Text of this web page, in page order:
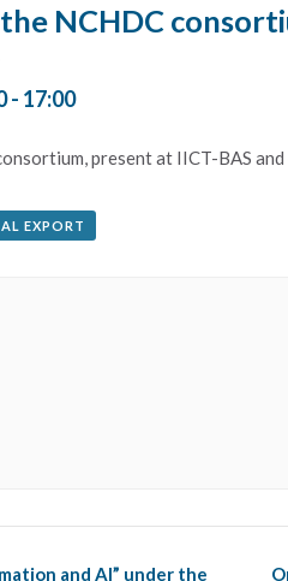
NCHDC
- 17:00
present at IICT-BAS
EXPORT
and AI” under the